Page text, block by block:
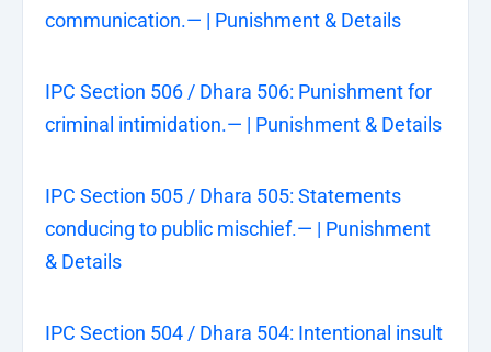
communication.— | Punishment & Details
IPC Section 506 / Dhara 506: Punishment for
criminal intimidation.— | Punishment & Details
IPC Section 505 / Dhara 505: Statements
conducing to public mischief.— | Punishment
& Details
IPC Section 504 / Dhara 504: Intentional insult